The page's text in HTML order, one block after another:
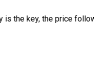
is the key, the price